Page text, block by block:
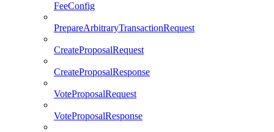
FeeConfig
PrepareArbitraryTransactionRequest
CreateProposalRequest
CreateProposalResponse
VoteProposalRequest
VoteProposalResponse